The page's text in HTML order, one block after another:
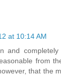
at 10:14 AM
and completely
from
that the